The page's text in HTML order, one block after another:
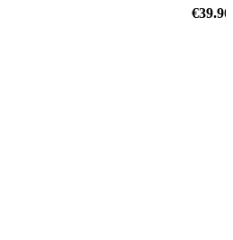
€39.90